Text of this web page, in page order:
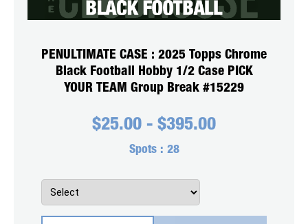
PENULTIMATE CASE : 2025 Topps Chrome
Black Football Hobby 1/2 Case PICK
YOUR TEAM Group Break #15229
$25.00 - $395.00
Spots : 28